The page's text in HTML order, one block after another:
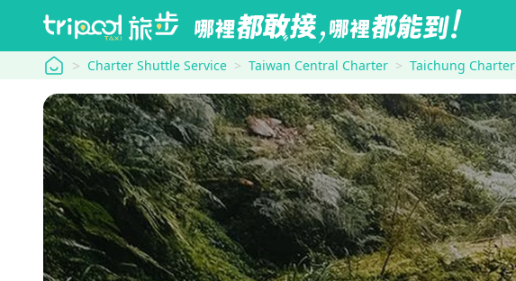
tripool Charter Shuttle Service Taiwan Central Charter Taichung Charter